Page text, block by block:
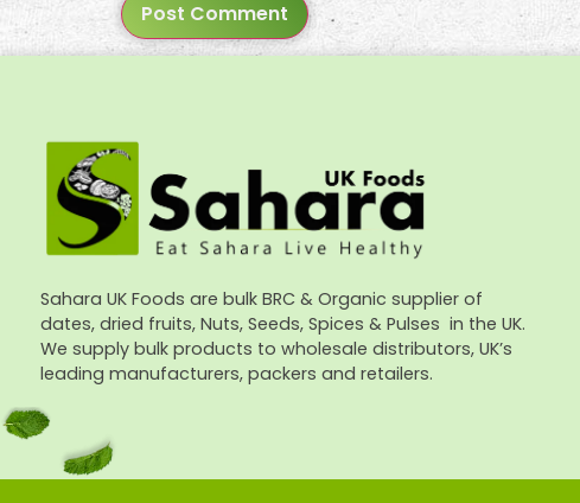
Sahara UK Foods are bulk BRC & Organic supplier of
dates, dried fruits, Nuts, Seeds, Spices & Pulses in the UK.
We supply bulk products to wholesale distributors, UK’s
leading manufacturers, packers and retailers.